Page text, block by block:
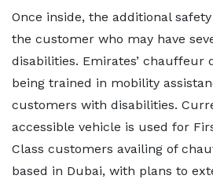
Once inside, the additional
the customer who may have
disabilities. Emirates’ chauffeur
being trained in mobility
customers with disabilities.
accessible vehicle is used for
Class customers availing of
based in Dubai, with plans to